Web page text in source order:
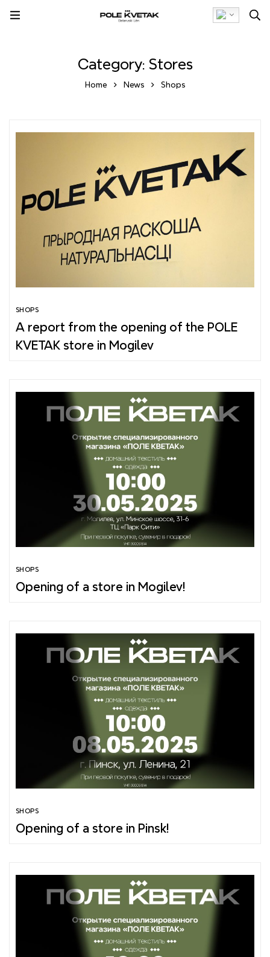
Category: Stores
Home News Shops
SHOPS
A report from the opening of the POLE
KVETAK store in Mogilev
SHOPS
Opening of a store in Mogilev!
SHOPS
Opening of a store in Pinsk!